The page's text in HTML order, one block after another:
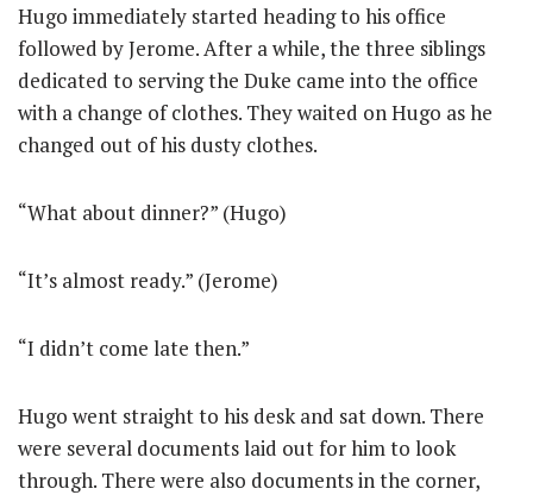
Hugo immediately started heading to his office
followed by Jerome. After a while, the three siblings
dedicated to serving the Duke came into the office
with a change of clothes. They waited on Hugo as he
changed out of his dusty clothes.
“What about dinner?” (Hugo)
“It’s almost ready.” (Jerome)
“I didn’t come late then.”
Hugo went straight to his desk and sat down. There
were several documents laid out for him to look
through. There were also documents in the corner,